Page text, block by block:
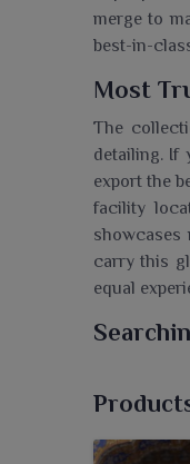
merge to
best-in-
Most
The
detailing. If
export the
facility
carry this
equal
and